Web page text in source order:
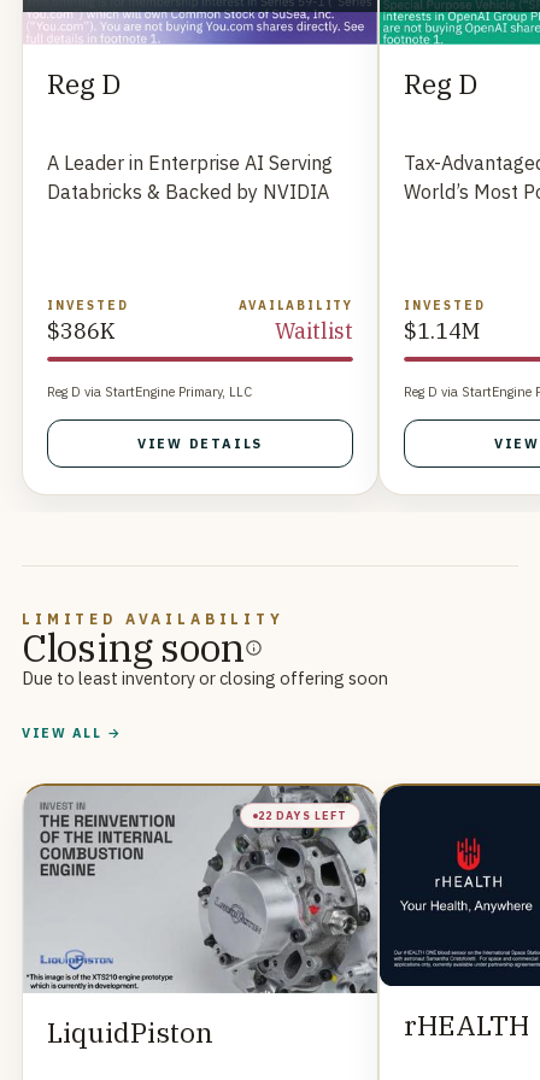
Reg D
A Leader in Enterprise AI Serving
Databricks & Backed by NVIDIA
INVESTED
$386K
AVAILABILITY
Waitlist
Reg D via StartEngine Primary, LLC
VIEW DETAILS
Reg D
Tax-
World’s Most
INVESTED
$1.14M
Reg D via StartEngine
LIMITED AVAILABILITY
Closing soon
Due to least inventory or closing offering soon
VIEW ALL →
22 DAYS LEFT
LiquidPiston rHEALTH